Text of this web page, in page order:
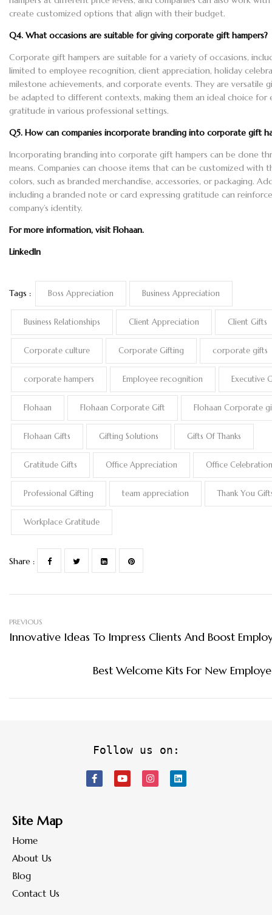
create customized options that align with their budget.
Q4. What occasions are suitable for giving corporate gift hampers?
Corporate gift hampers are suitable for a variety of occasions,
limited to employee recognition, client appreciation, holiday
milestone achievements, and corporate events. They are versatile
be adapted to different contexts, making them an ideal choice for
gratitude in various professional settings.
Q5. How can companies incorporate branding into corporate gift
Incorporating branding into corporate gift hampers can be done
means. Companies can choose items that can be customized with
colors, such as branded merchandise, accessories, or packaging.
including a branded note or card expressing gratitude can
company’s identity.
For more information, visitFlohaan.
LinkedIn
Tags : Boss Appreciation Business Appreciation
Business Relationships Client Appreciation Client Gifts
Corporate culture Corporate Gifting corporate gifts
corporate hampers Employee recognition Executive
Flohaan Flohaan Corporate Gift Flohaan Corporate
Flohaan Gifts Gifting Solutions Gifts Of Thanks
Gratitude Gifts Office Appreciation Office Celebration
Professional Gifting team appreciation Thank You
Workplace Gratitude
Share :
PREVIOUS
Innovative Ideas To Impress Clients And Boost
Best Welcome Kits For New
Follow us on:
Site Map
Home
About Us
Blog
Contact Us